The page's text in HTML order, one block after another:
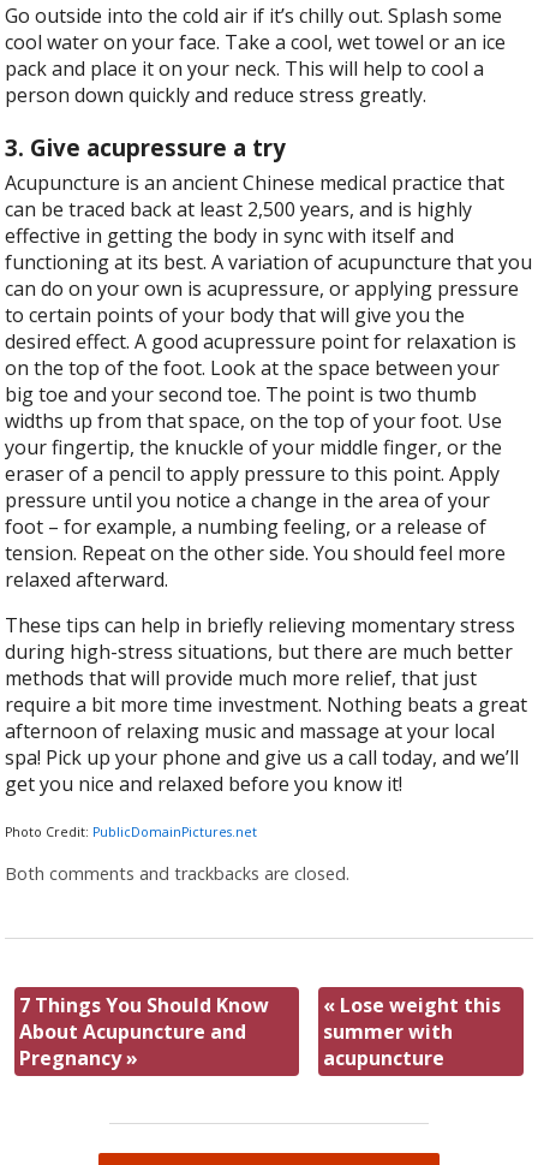
Go outside into the cold air if it’s chilly out. Splash some
cool water on your face. Take a cool, wet towel or an ice
pack and place it on your neck. This will help to cool a
person down quickly and reduce stress greatly.
3. Give acupressure a try
Acupuncture is an ancient Chinese medical practice that
can be traced back at least 2,500 years, and is highly
effective in getting the body in sync with itself and
functioning at its best. A variation of acupuncture that you
can do on your own is acupressure, or applying pressure
to certain points of your body that will give you the
desired effect. A good acupressure point for relaxation is
on the top of the foot. Look at the space between your
big toe and your second toe. The point is two thumb
widths up from that space, on the top of your foot. Use
your fingertip, the knuckle of your middle finger, or the
eraser of a pencil to apply pressure to this point. Apply
pressure until you notice a change in the area of your
foot – for example, a numbing feeling, or a release of
tension. Repeat on the other side. You should feel more
relaxed afterward.
These tips can help in briefly relieving momentary stress
during high-stress situations, but there are much better
methods that will provide much more relief, that just
require a bit more time investment. Nothing beats a great
afternoon of relaxing music and massage at your local
spa! Pick up your phone and give us a call today, and we’ll
get you nice and relaxed before you know it!
Photo Credit: PublicDomainPictures.net
Both comments and trackbacks are closed.
7 Things You Should Know
About Acupuncture and
Pregnancy»
« Lose weight this
summer with
acupuncture